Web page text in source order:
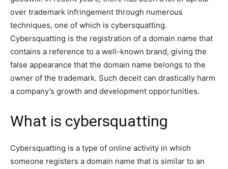
over trademark infringement through numerous
techniques, one of which is cybersquatting.
Cybersquatting is the registration of a domain name that
contains a reference to a well-known brand, giving the
false appearance that the domain name belongs to the
owner of the trademark. Such deceit can drastically harm
a company’s growth and development opportunities.
What is cybersquatting
Cybersquatting is a type of online activity in which
someone registers a domain name that is similar to an